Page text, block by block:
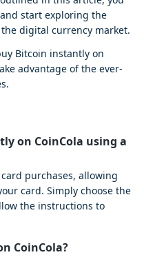
start exploring the
digital currency market.
Bitcoin instantly on
advantage of the ever-
on CoinCola using a
purchases, allowing
card. Simply choose the
the instructions to
CoinCola?